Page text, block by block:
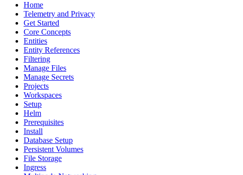
Home
Telemetry and Privacy
Get Started
Core Concepts
Entities
Entity References
Filtering
Manage Files
Manage Secrets
Projects
Workspaces
Setup
Helm
Prerequisites
Install
Database Setup
Persistent Volumes
File Storage
Ingress